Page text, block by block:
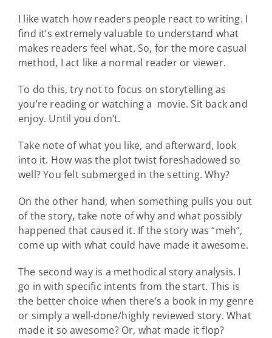
I like watch how readers people react to writing. I
find it’s extremely valuable to understand what
makes readers feel what. So, for the more casual
method, I act like a normal reader or viewer.
To do this, try not to focus on storytelling as
you’re reading or watching a movie. Sit back and
enjoy. Until you don’t.
Take note of what you like, and afterward, look
into it. How was the plot twist foreshadowed so
well? You felt submerged in the setting. Why?
On the other hand, when something pulls you out
of the story, take note of why and what possibly
happened that caused it. If the story was “meh”,
come up with what could have made it awesome.
The second way is a methodical story analysis. I
go in with specific intents from the start. This is
the better choice when there’s a book in my genre
or simply a well-done/highly reviewed story. What
made it so awesome? Or, what made it flop?